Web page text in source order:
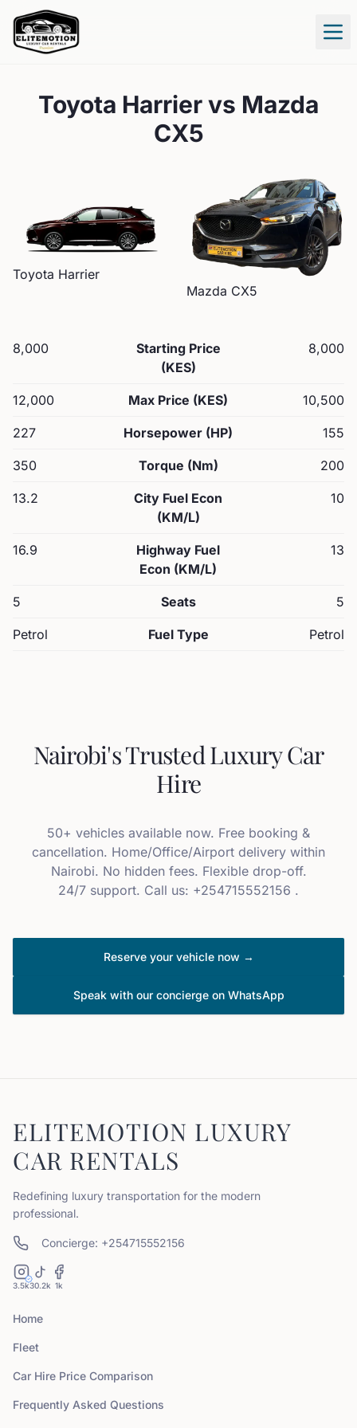
Toyota Harriervs Mazda
CX5
Toyota Harrier
Mazda CX5
8,000
Starting Price
(KES)
8,000
12,000 Max Price (KES) 10,500
227 Horsepower (HP) 155
350 Torque (Nm) 200
13.2
City Fuel Econ
(KM/L)
10
16.9
Highway Fuel
Econ (KM/L)
13
5 Seats 5
Petrol Fuel Type Petrol
Nairobi's Trusted Luxury Car
Hire
50+ vehicles available now. Free booking &
cancellation. Home/Office/Airport delivery within
Nairobi. No hidden fees. Flexible drop-off.
24/7 support. Call us: +254715552156 .
Reserve your vehicle now →
Speak with our concierge on WhatsApp
ELITEMOTION LUXURY
CAR RENTALS
Redefining luxury transportation for the modern
professional.
Concierge: +254715552156
3.5k30.2k 1k
Home
Fleet
Car Hire Price Comparison
Frequently Asked Questions